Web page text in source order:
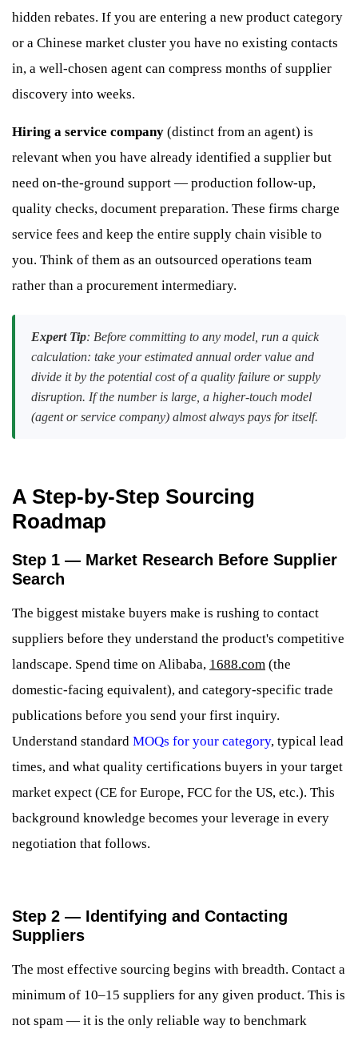
hidden rebates. If you are entering a new product category
or a Chinese market cluster you have no existing contacts
in, a well-chosen agent can compress months of supplier
discovery into weeks.
Hiring a service company (distinct from an agent) is
relevant when you have already identified a supplier but
need on-the-ground support — production follow-up,
quality checks, document preparation. These firms charge
service fees and keep the entire supply chain visible to
you. Think of them as an outsourced operations team
rather than a procurement intermediary.
Expert Tip: Before committing to any model, run a quick
calculation: take your estimated annual order value and
divide it by the potential cost of a quality failure or supply
disruption. If the number is large, a higher-touch model
(agent or service company) almost always pays for itself.
A Step-by-Step Sourcing
Roadmap
Step 1 — Market Research Before Supplier
Search
The biggest mistake buyers make is rushing to contact
suppliers before they understand the product's competitive
landscape. Spend time on Alibaba, 1688.com (the
domestic-facing equivalent), and category-specific trade
publications before you send your first inquiry.
Understand standard MOQs for your category, typical lead
times, and what quality certifications buyers in your target
market expect (CE for Europe, FCC for the US, etc.). This
background knowledge becomes your leverage in every
negotiation that follows.
Step 2 — Identifying and Contacting
Suppliers
The most effective sourcing begins with breadth. Contact a
minimum of 10–15 suppliers for any given product. This is
not spam — it is the only reliable way to benchmark